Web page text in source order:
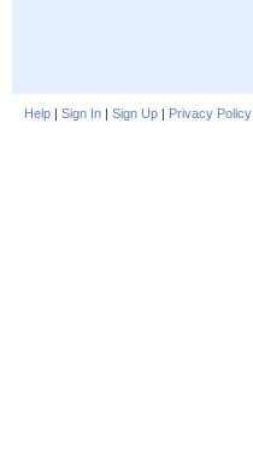
Help | Sign In | Sign Up | Privacy Policy